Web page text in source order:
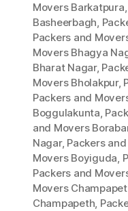
Movers Barkatpura,
Basheerbagh,
Packers and
Movers Bhagya
Bharat Nagar,
Movers Bholakpur,
Packers and
Boggulakunta,
and Movers
Nagar, Packers
Movers Boyiguda,
Packers and
Movers Champapet
Champapeth,